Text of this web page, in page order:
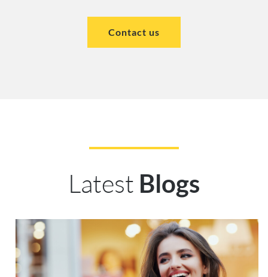
Contact us
Latest Blogs